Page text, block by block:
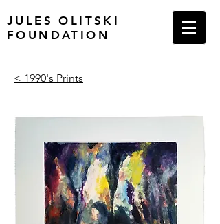
JULES OLITSKI
FOUNDATION
< 1990's Prints